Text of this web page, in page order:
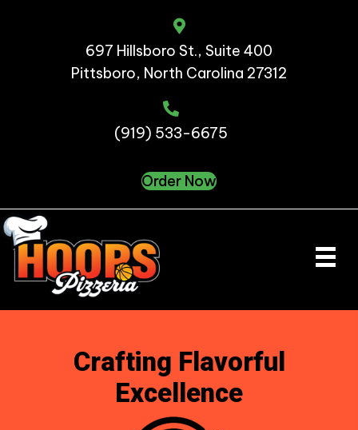
697 Hillsboro St., Suite 400
Pittsboro, North Carolina 27312
(919) 533-6675
Order Now
Crafting Flavorful
Excellence